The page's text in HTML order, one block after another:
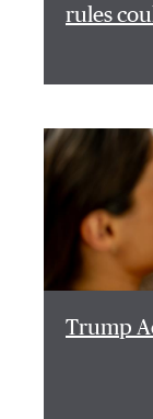
rules
Trump